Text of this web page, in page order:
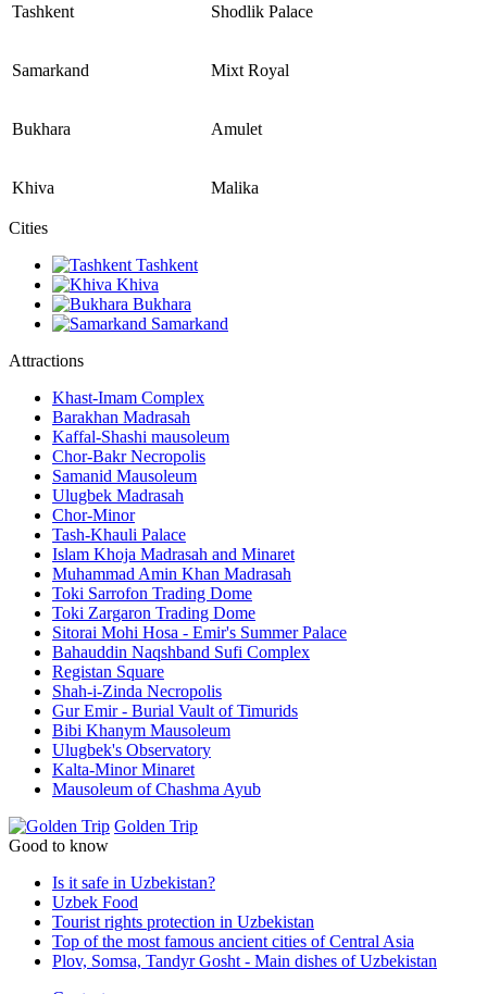
Tashkent Shodlik Palace
Samarkand Mixt Royal
Bukhara Amulet
Khiva Malika
Сities
Tashkent
Khiva
Bukhara
Samarkand
Attractions
Khast-Imam Complex
Barakhan Madrasah
Kaffal-Shashi mausoleum
Chor-Bakr Necropolis
Samanid Mausoleum
Ulugbek Madrasah
Chor-Minor
Tash-Khauli Palace
Islam Khoja Madrasah and Minaret
Muhammad Amin Khan Madrasah
Toki Sarrofon Trading Dome
Toki Zargaron Trading Dome
Sitorai Mohi Hosa - Emir's Summer Palace
Bahauddin Naqshband Sufi Complex
Registan Square
Shah-i-Zinda Necropolis
Gur Emir - Burial Vault of Timurids
Bibi Khanym Mausoleum
Ulugbek's Observatory
Kalta-Minor Minaret
Mausoleum of Chashma Ayub
Golden Trip
Good to know
Is it safe in Uzbekistan?
Uzbek Food
Tourist rights protection in Uzbekistan
Top of the most famous ancient cities of Central Asia
Plov, Somsa, Tandyr Gosht - Main dishes of Uzbekistan